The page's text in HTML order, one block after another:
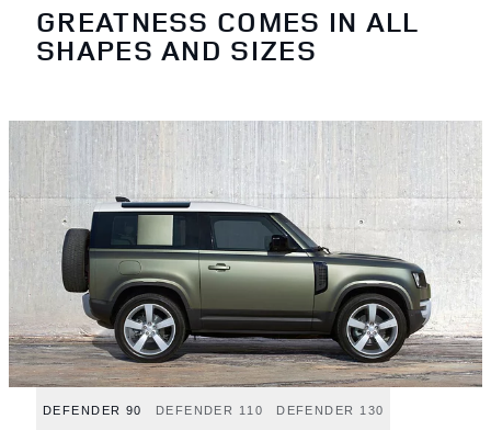
GREATNESS COMES IN ALL
SHAPES AND SIZES
DEFENDER 90 DEFENDER 110 DEFENDER 130